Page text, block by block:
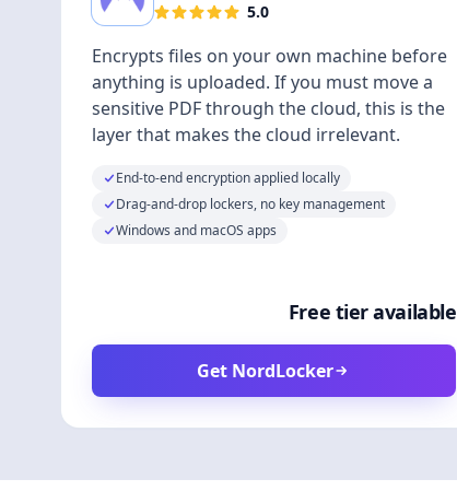
5.0
Encrypts files on your own machine before
anything is uploaded. If you must move a
sensitive PDF through the cloud, this is the
layer that makes the cloud irrelevant.
End-to-end encryption applied locally
Drag-and-drop lockers, no key management
Windows and macOS apps
Free tier available
Get NordLocker